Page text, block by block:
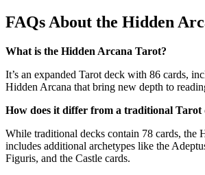
FAQs About the Hidden
What is the Hidden Arcana Tarot?
It’s an expanded Tarot deck with 86 cards,
Hidden Arcana that bring new depth to
How does it differ from a traditional Tarot
While traditional decks contain 78 cards, the
includes additional archetypes like the
Figuris, and the Castle cards.